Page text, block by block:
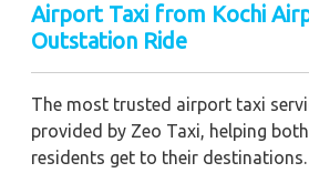
Airport Taxi from Kochi
Outstation Ride
The most trusted airport taxi
provided by Zeo Taxi, helping
residents get to their